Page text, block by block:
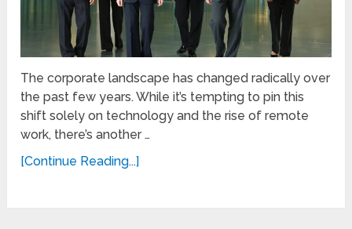
The corporate landscape has changed radically over
the past few years. While it’s tempting to pin this
shift solely on technology and the rise of remote
work, there’s another …
[Continue Reading...]